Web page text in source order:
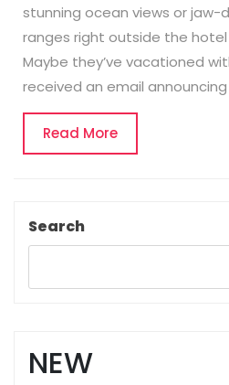
stunning ocean views or jaw-
ranges right outside the hotel
Maybe they’ve vacationed
received an email
Read MoreRead
More
Search
NEW